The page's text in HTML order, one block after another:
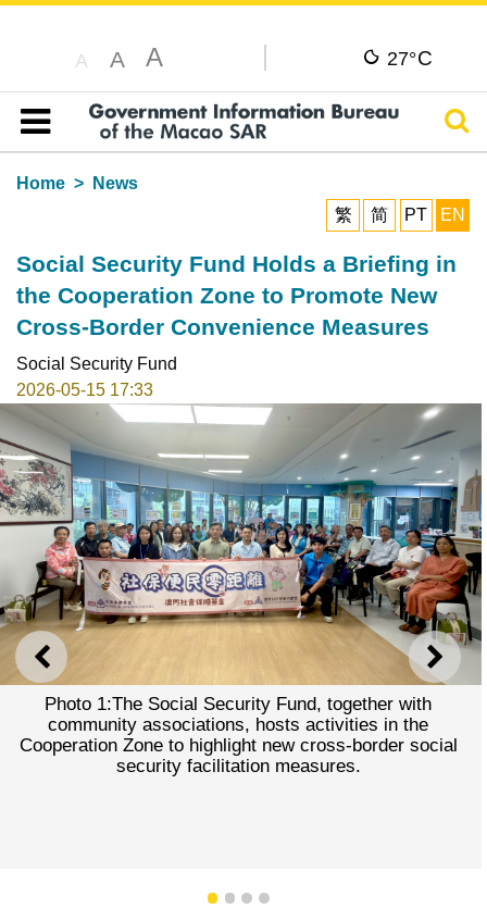
A A A 27°C
Table of content
Home
News
繁
简 PT EN
Social Security Fund Holds a Briefing in
the Cooperation Zone to Promote New
Cross-Border Convenience Measures
Social Security Fund
2026-05-15 17:33
PREVIOUS NEXT
Photo 1:The Social Security Fund, together with
community associations, hosts activities in the
Cooperation Zone to highlight new cross-border social
security facilitation measures.
1 2 3 4